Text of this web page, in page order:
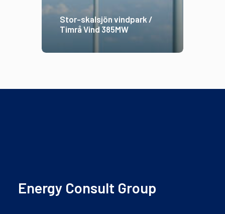
Stor-skalsjön vindpark /
Timrå Vind 385MW
Energy Consult Group